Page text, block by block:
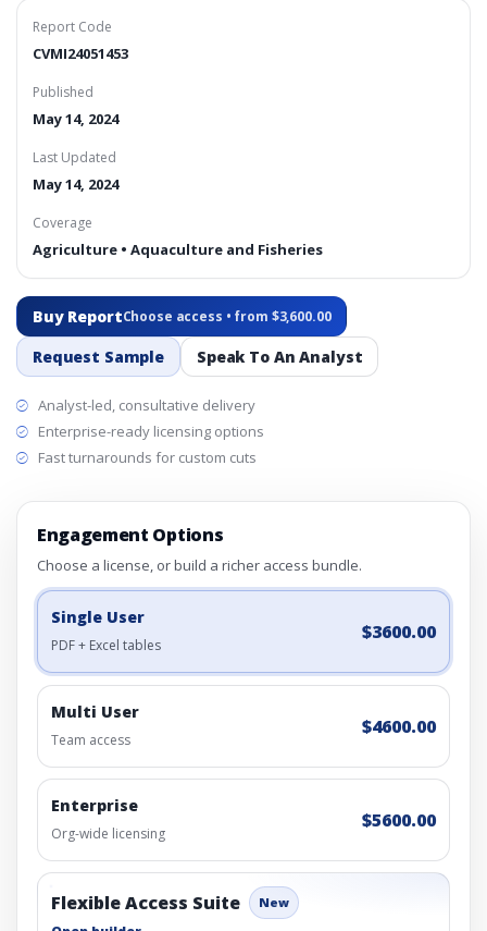
Report Code
CVMI24051453
Published
May 14, 2024
Last Updated
May 14, 2024
Coverage
Agriculture • Aquaculture and Fisheries
Buy ReportChoose access • from $3,600.00
Request Sample Speak To An Analyst
Analyst-led, consultative delivery
Enterprise-ready licensing options
Fast turnarounds for custom cuts
Engagement Options
Choose a license, or build a richer access bundle.
Single User
PDF + Excel tables
$3600.00
Multi User
Team access
$4600.00
Enterprise
Org-wide licensing
$5600.00
Flexible Access Suite New